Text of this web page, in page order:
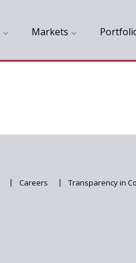
Markets
| Careers | Transparency in